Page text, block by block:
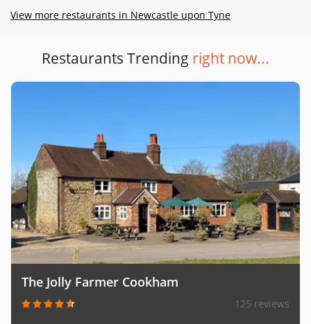
View more restaurants in Newcastle upon Tyne
Restaurants Trending right now...
The Jolly Farmer Cookham
125 reviews